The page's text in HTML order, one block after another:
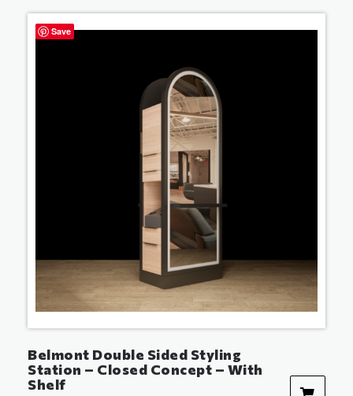
Save
Belmont Double Sided Styling
Station – Closed Concept – With
Shelf